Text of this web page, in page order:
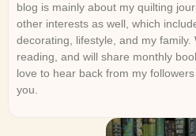
blog is mainly about my quilting
other interests as well, which
decorating, lifestyle, and my
reading, and will share monthly
love to hear back from my
you.